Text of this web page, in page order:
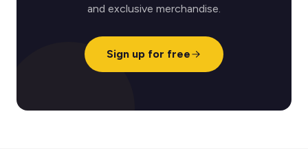
and exclusive merchandise.
Sign up for free